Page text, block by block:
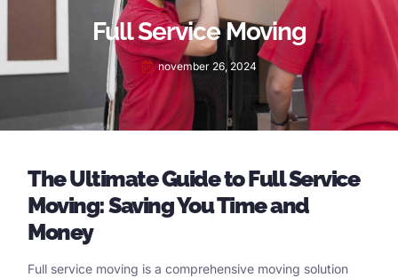
Full Service Moving
november 26, 2024
The Ultimate Guide to Full Service
Moving: Saving You Time and
Money
Full service moving is a comprehensive moving solution